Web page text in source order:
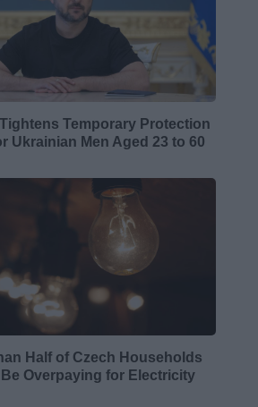
Temporary Protection
Ukrainian Men Aged 23 to 60
Half of Czech Households
Overpaying for Electricity